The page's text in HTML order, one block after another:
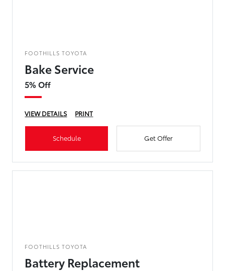
FOOTHILLS TOYOTA
Bake Service
5% Off
VIEW DETAILS PRINT
Schedule Get Offer
FOOTHILLS TOYOTA
Battery Replacement